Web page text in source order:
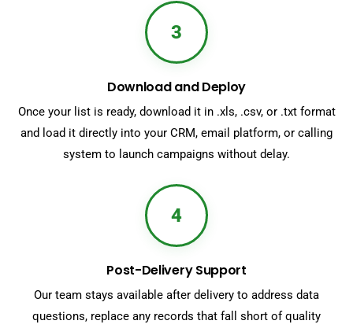
3
Download and Deploy
Once your list is ready, download it in .xls, .csv, or .txt format
and load it directly into your CRM, email platform, or calling
system to launch campaigns without delay.
4
Post-Delivery Support
Our team stays available after delivery to address data
questions, replace any records that fall short of quality